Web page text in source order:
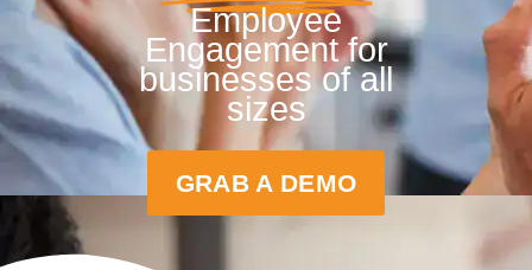
Employee
Engagement for
businesses of all
sizes
GRAB A DEMO